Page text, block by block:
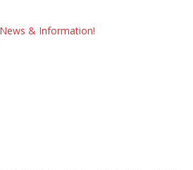
& Information!